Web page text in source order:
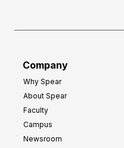
Company
Why Spear
About Spear
Faculty
Campus
Newsroom